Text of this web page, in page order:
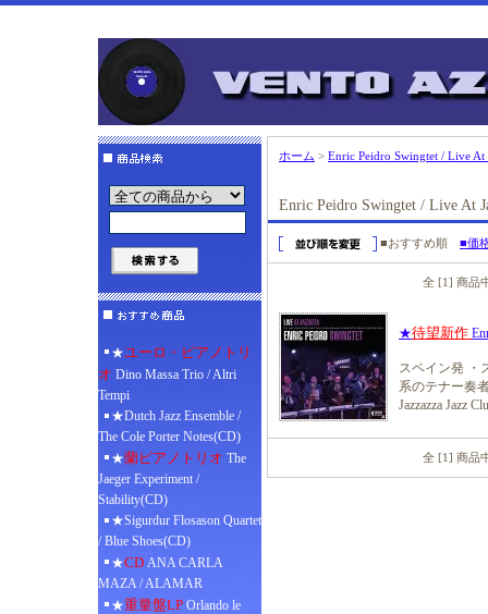
★ユーロ・ピアノトリ
オ Dino Massa Trio / Altri
Tempi
★Dutch Jazz Ensemble /
The Cole Porter Notes(CD)
★蘭ピアノトリオ The
Jaeger Experiment /
Stability(CD)
★Sigurdur Flosason Quartet
/ Blue Shoes(CD)
★CD ANA CARLA
MAZA / ALAMAR
★重量盤LP Orlando le
ホーム > Enric Peidro Swingtet / Live At
Enric Peidro Swingtet / Live At
■おすすめ順 ■価
全 [1] 商品
★待望新作
スペイン発 ・
系のテナー奏
Jazzazza Jazz
全 [1] 商品